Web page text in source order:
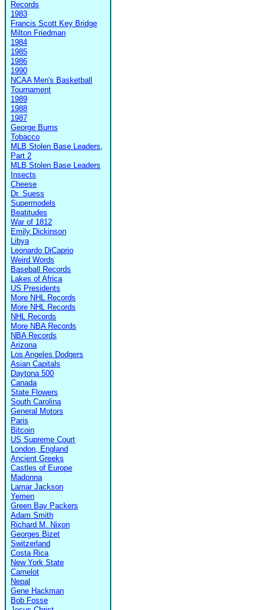
Records
1983
Francis Scott Key Bridge
Milton Friedman
1984
1985
1986
1990
NCAA Men's Basketball
Tournament
1989
1988
1987
George Burns
Tobacco
MLB Stolen Base Leaders,
Part 2
MLB Stolen Base Leaders
Insects
Cheese
Dr. Suess
Supermodels
Beatitudes
War of 1812
Emily Dickinson
Libya
Leonardo DiCaprio
Weird Words
Baseball Records
Lakes of Africa
US Presidents
More NHL Records
More NHL Records
NHL Records
More NBA Records
NBA Records
Arizona
Los Angeles Dodgers
Asian Capitals
Daytona 500
Canada
State Flowers
South Carolina
General Motors
Paris
Bitcoin
US Supreme Court
London, England
Ancient Greeks
Castles of Europe
Madonna
Lamar Jackson
Yemen
Green Bay Packers
Adam Smith
Richard M. Nixon
Georges Bizet
Switzerland
Costa Rica
New York State
Camelot
Nepal
Gene Hackman
Bob Fosse